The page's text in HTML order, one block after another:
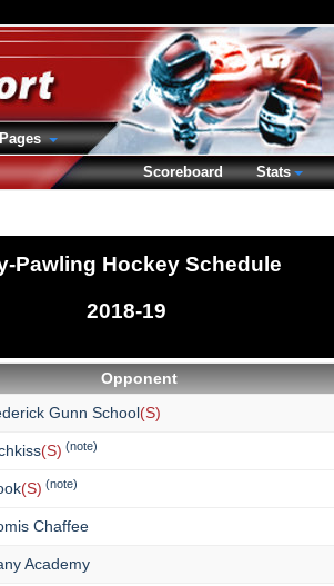
Pawling Hockey Schedule
2018-19
Opponent
Gunn School(S)
(S) (note)
(S) (note)
Chaffee
Academy
Scoreboard
Stats